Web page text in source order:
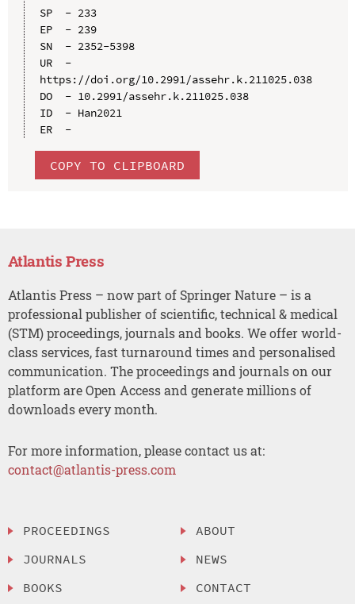
SP  - 233
EP  - 239
SN  - 2352-5398
UR  -
https://doi.org/10.2991/assehr.k.211025.038
DO  - 10.2991/assehr.k.211025.038
ID  - Han2021
ER  -
COPY TO CLIPBOARD
Atlantis Press
Atlantis Press – now part of Springer Nature – is a
professional publisher of scientific, technical & medical
(STM) proceedings, journals and books. We offer world-
class services, fast turnaround times and personalised
communication. The proceedings and journals on our
platform are Open Access and generate millions of
downloads every month.
For more information, please contact us at:
contact@atlantis-press.com
PROCEEDINGS
JOURNALS
BOOKS
ABOUT
NEWS
CONTACT